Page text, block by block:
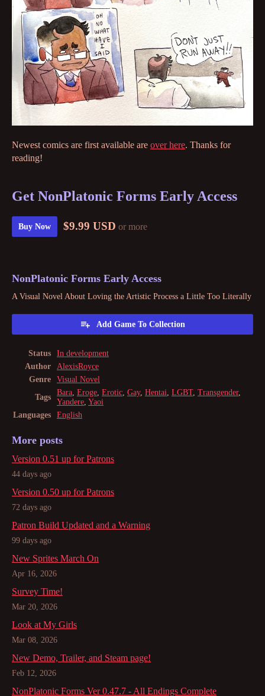
Newest comics are first available are over here. Thanks for
reading!
Get NonPlatonic Forms Early Access
Buy Now $9.99 USD or more
NonPlatonic Forms Early Access
A Visual Novel About Loving the Artistic Process a Little Too Literally
Add Game To Collection
Status
In development
Author
AlexisRoyce
Genre
Visual Novel
Tags
Bara Eroge Erotic Gay, Hentai LGBT, Transgender,
Yandere Yaoi
Languages
English
More posts
Version 0.51 up for Patrons
44 days ago
Version 0.50 up for Patrons
72 days ago
Patron Build Updated and a Warning
99 days ago
New Sprites March On
Apr 16, 2026
Survey Time!
Mar 20, 2026
Look at My Girls
Mar 08, 2026
New Demo, Trailer, and Steam page!
Feb 12, 2026
NonPlatonic Forms Ver 0.47.7 - All Endings Complete